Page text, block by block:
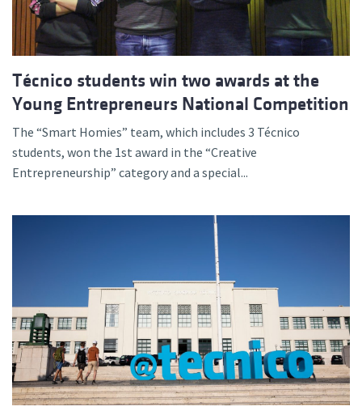
Técnico students win two awards at the
Young Entrepreneurs National Competition
The “Smart Homies” team, which includes 3 Técnico
students, won the 1st award in the “Creative
Entrepreneurship” category and a special...